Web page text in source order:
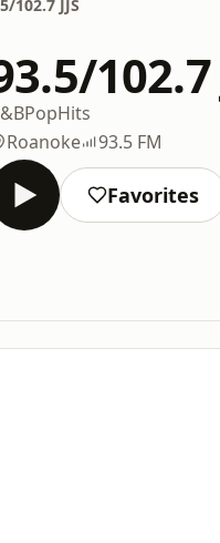
102.7 JJS
102.7
PopHits
Roanoke
93.5 FM
Favorites